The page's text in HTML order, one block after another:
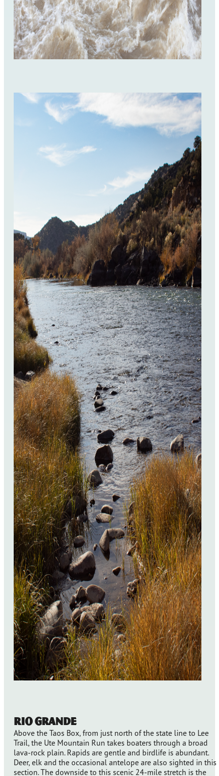
Rio Grande
Above the Taos Box, from just north of the state line to Lee
Trail, the Ute Mountain Run takes boaters through a broad
lava-rock plain. Rapids are gentle and birdlife is abundant.
Deer, elk and the occasional antelope are also sighted in this
section. The downside to this scenic 24-mile stretch is the